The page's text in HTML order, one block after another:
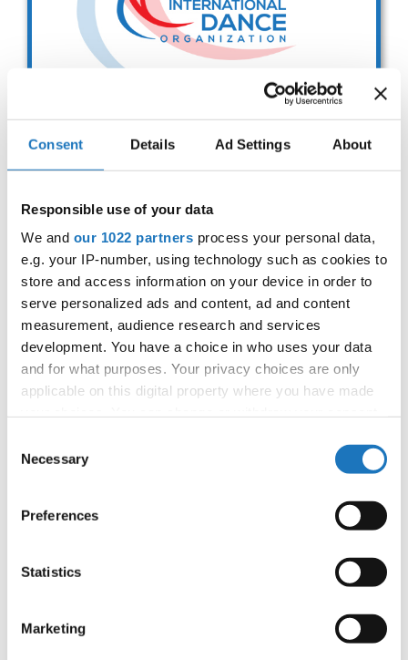
Consent Details Ad Settings About
Responsible use of your data
We and our 1022 partners process your personal data,
e.g. your IP-number, using technology such as cookies to
store and access information on your device in order to
serve personalized ads and content, ad and content
measurement, audience research and services
development. You have a choice in who uses your data
and for what purposes. Your privacy choices are only
applicable on this digital property where you have made
the Privacy trigger icon.
Collect information about your geographical location
Identify your device by actively scanning it for
Find out more about how your personal data is processed
and set your preferences in the
Selection
Necessary
Preferences
Statistics
Marketing
IDO-Head office
Udsigten 3 | Slots Bjergby
4200 Slagelse | Denmark
SCRUTINEERING REFRESHER
SEMINAR
- 13:00-15.00 CET -
02.09.2026 Deadline: 29.08.2026
SEMINAR EVENT
City:online by Zoom
Street:TBA
Hall:TBA
Country: Denmark
Organizer